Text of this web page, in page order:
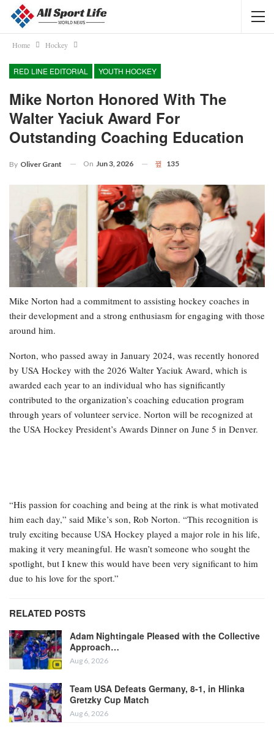
Home Hockey
RED LINE EDITORIAL YOUTH HOCKEY
Mike Norton Honored With The
Walter Yaciuk Award For
Outstanding Coaching Education
By Oliver Grant On Jun 3, 2026 135
Mike Norton had a commitment to assisting hockey coaches in
their development and a strong enthusiasm for engaging with those
around him.
Norton, who passed away in January 2024, was recently honored
by USA Hockey with the 2026 Walter Yaciuk Award, which is
awarded each year to an individual who has significantly
contributed to the organization’s coaching education program
through years of volunteer service. Norton will be recognized at
the USA Hockey President’s Awards Dinner on June 5 in Denver.
“His passion for coaching and being at the rink is what motivated
him each day,” said Mike’s son, Rob Norton. “This recognition is
truly exciting because USA Hockey played a major role in his life,
making it very meaningful. He wasn’t someone who sought the
spotlight, but I knew this would have been very significant to him
due to his love for the sport.”
RELATED POSTS
Adam Nightingale Pleased with the Collective
Approach…
Aug 6, 2026
Team USA Defeats Germany, 8-1, in Hlinka
Gretzky Cup Match
Aug 6, 2026